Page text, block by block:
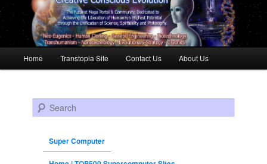
Skip to primary content
Skip to secondary content
Home Transtopia Site Contact Us About Us
Search
Super Computer